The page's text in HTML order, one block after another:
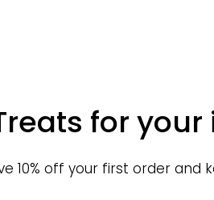
for your
10% off your first order